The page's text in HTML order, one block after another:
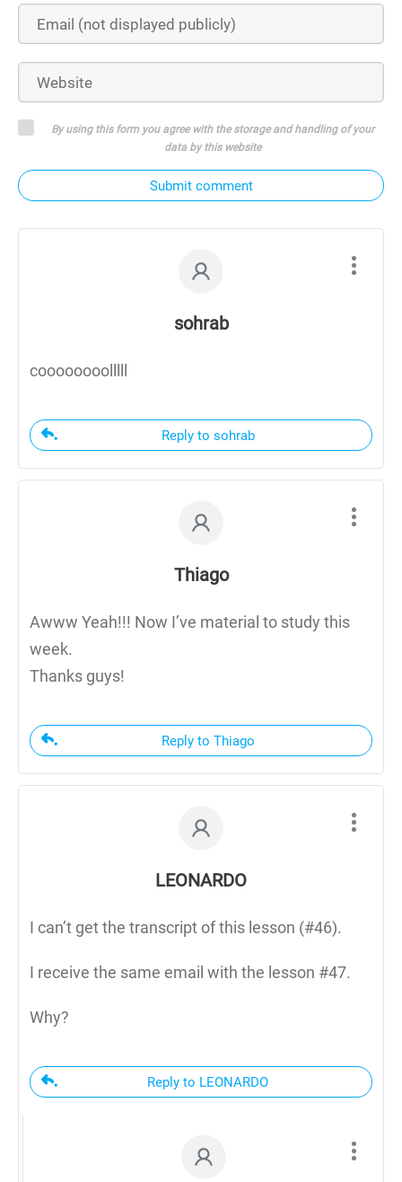
By using this form you agree with the storage and handling of your
data by this website
Submit comment
sohrab
coooooooolllll
Reply to sohrab
Thiago
Awww Yeah!!! Now I’ve material to study this
week.
Thanks guys!
Reply to Thiago
LEONARDO
I can’t get the transcript of this lesson (#46).
I receive the same email with the lesson #47.
Why?
Reply to LEONARDO